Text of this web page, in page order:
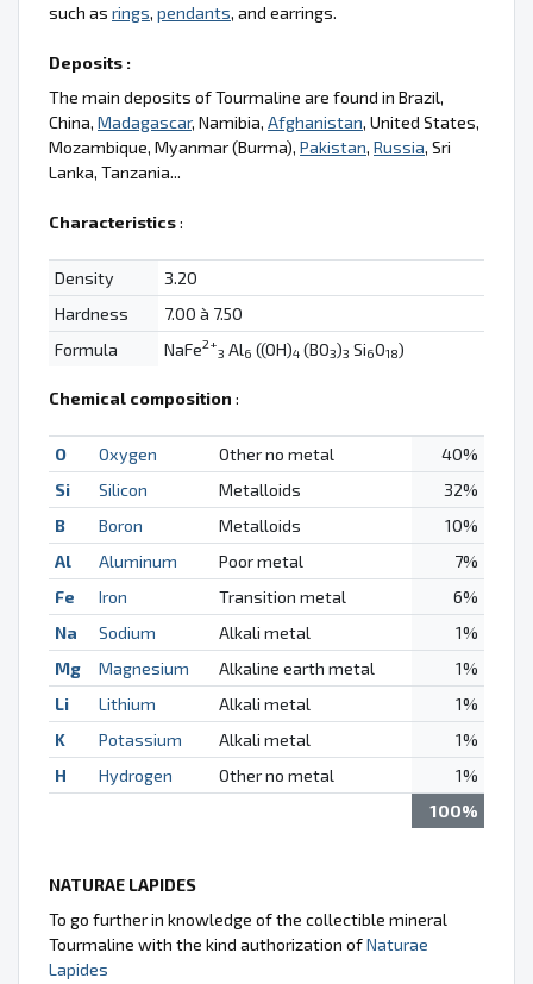
such as rings, pendants, and earrings.
Deposits :
The main deposits of Tourmaline are found in Brazil,
China, Madagascar, Namibia, Afghanistan, United States,
Mozambique, Myanmar (Burma), Pakistan, Russia, Sri
Lanka, Tanzania...
Characteristics:
Density
3.20
Hardness
7.00 à 7.50
Formula
NaFe2+
3 Al6 ((OH)4 (BO3)3 Si6O18)
Chemical composition :
O Oxygen Other no metal
40%
Si
Silicon Metalloids
32%
B
Boron Metalloids
10%
Al
Aluminum Poor metal
7%
Fe
Iron Transition metal
6%
Na
Sodium Alkali metal
1%
Mg
Magnesium Alkaline earth metal
1%
Li
Lithium Alkali metal
1%
K
Potassium Alkali metal
1%
H
Hydrogen Other no metal
1%
100%
NATURAE LAPIDES
To go further in knowledge of the collectible mineral
Tourmaline with the kind authorization ofNaturae
Lapides